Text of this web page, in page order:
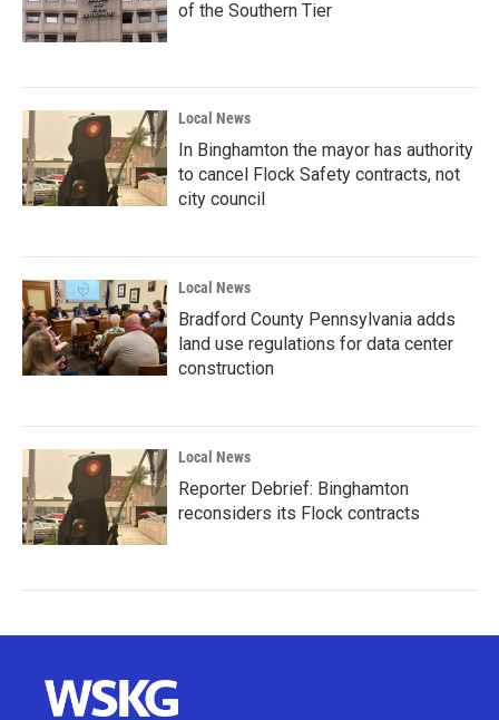
of the Southern Tier
Local News
In Binghamton the mayor has authority
to cancel Flock Safety contracts, not
city council
Local News
Bradford County Pennsylvania adds
land use regulations for data center
construction
Local News
Reporter Debrief: Binghamton
reconsiders its Flock contracts